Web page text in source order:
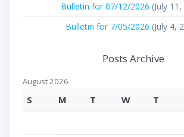
Bulletin for 07/12/2026 (July
Bulletin for 7/05/2026 (July 4,
Posts Archive
August 2026
S M T W T